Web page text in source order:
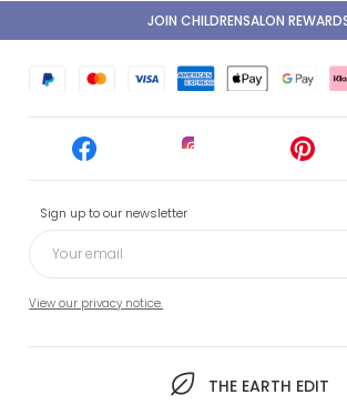
Sign up to our newsletter
View our privacy notice.
THE EARTH EDIT
JOIN CHILDRENSALON